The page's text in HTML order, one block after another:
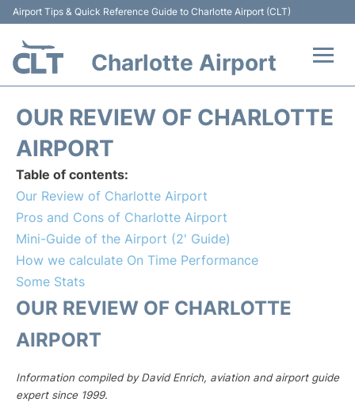
Airport Tips & Quick Reference Guide to Charlotte Airport (CLT)
Charlotte Airport
Terminal
Transport
Car Rental
Parking
Passengers Guide +
OUR REVIEW OF CHARLOTTE
AIRPORT
Table of contents:
Our Review of Charlotte Airport
Pros and Cons of Charlotte Airport
Mini-Guide of the Airport (2' Guide)
How we calculate On Time Performance
Some Stats
OUR REVIEW OF CHARLOTTE
AIRPORT
Information compiled by David Enrich, aviation and airport guide
expert since 1999.